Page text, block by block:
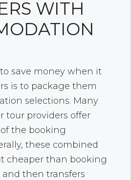
WITH
save money when it
is to package them
selections. Many
tour providers offer
the booking
these combined
cheaper than booking
then transfers